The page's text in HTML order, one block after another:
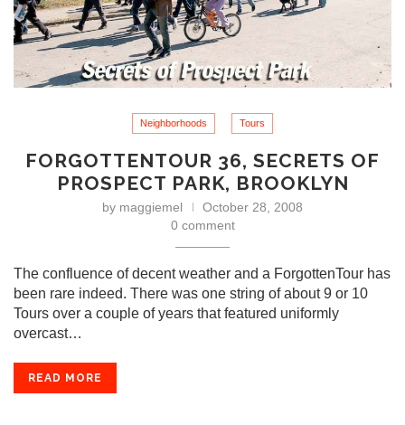
Neighborhoods Tours
FORGOTTENTOUR 36, SECRETS OF
PROSPECT PARK, BROOKLYN
by maggiemel
October 28, 2008
0 comment
The confluence of decent weather and a ForgottenTour has
been rare indeed. There was one string of about 9 or 10
Tours over a couple of years that featured uniformly
overcast…
READ MORE